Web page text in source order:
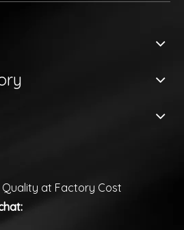
at Factory Cost